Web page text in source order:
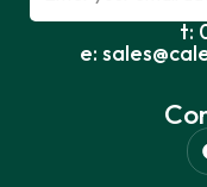
t:
e: